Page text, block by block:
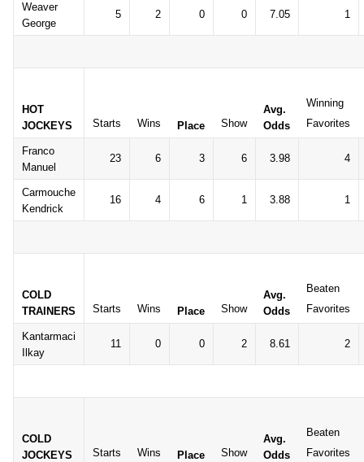
Weaver
George
5 2 0 0 7.05 1
HOT
JOCKEYS
Starts Wins Place Show
Avg.
Odds
Winning
Favorites
Franco
Manuel
23 6 3 6 3.98 4
Carmouche
Kendrick
16 4 6 1 3.88 1
COLD
TRAINERS
Starts Wins Place Show
Avg.
Odds
Beaten
Favorites
Kantarmaci
Ilkay
11 0 0 2 8.61 2
COLD
JOCKEYS
Starts Wins Place Show
Avg.
Odds
Beaten
Favorites